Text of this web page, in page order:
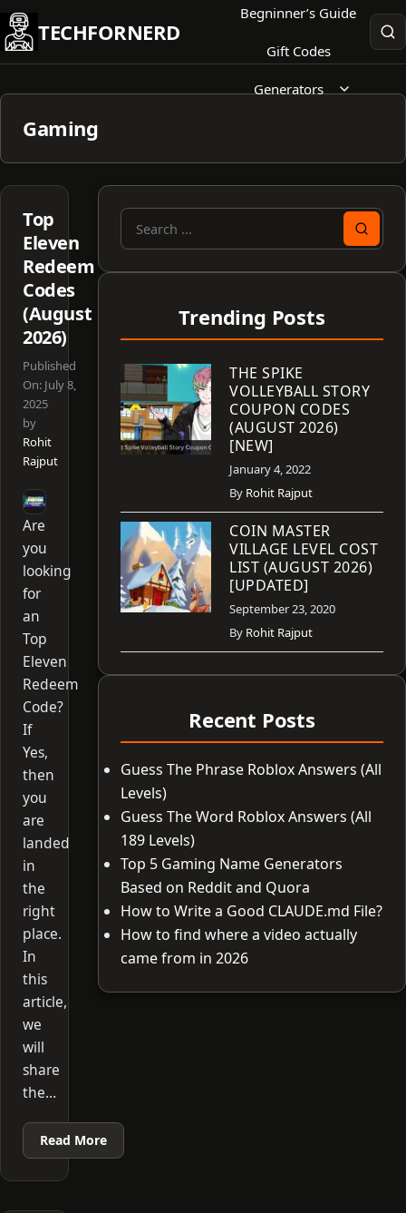
Skip
to
content
TECHFORNERD
Begninner’s Guide
Gift Codes
Generators
Gaming
Top
Eleven
Redeem
Codes
(August
2026)
Published
On: July 8,
2025
by
Rohit
Rajput
Are
you
looking
for
an
Top
Eleven
Redeem
Code?
If
Yes,
then
you
are
landed
in
the
right
place.
In
this
article,
we
will
share
the…
Read More
Search
Trending Posts
THE SPIKE
VOLLEYBALL STORY
COUPON CODES
(AUGUST 2026)
[NEW]
January 4, 2022
By Rohit Rajput
COIN MASTER
VILLAGE LEVEL COST
LIST (AUGUST 2026)
[UPDATED]
September 23, 2020
By Rohit Rajput
Recent Posts
Guess The Phrase Roblox Answers (All
Levels)
Guess The Word Roblox Answers (All
189 Levels)
Top 5 Gaming Name Generators
Based on Reddit and Quora
How to Write a Good CLAUDE.md File?
How to find where a video actually
came from in 2026